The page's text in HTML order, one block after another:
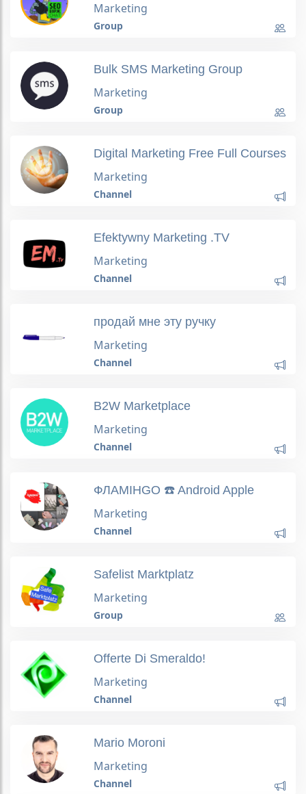
Marketing
Group
Bulk SMS Marketing Group
Marketing
Group
Digital Marketing Free Full Courses
Marketing
Channel
Efektywny Marketing .TV
Marketing
Channel
продай мне эту ручку
Marketing
Channel
B2W Marketplace
Marketing
Channel
ФЛАМІНGO ☎️ Android Apple
Marketing
Channel
Safelist Marktplatz
Marketing
Group
Offerte Di Smeraldo!
Marketing
Channel
Mario Moroni
Marketing
Channel